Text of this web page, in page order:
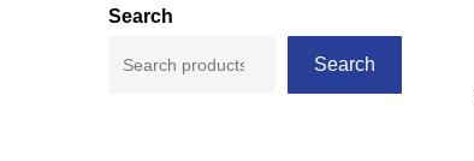
Search
Search